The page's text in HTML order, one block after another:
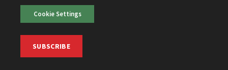
Cookie Settings
SUBSCRIBE